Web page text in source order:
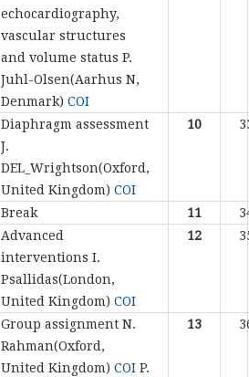
echocardiography,
vascular structures
and volume status P.
Juhl-Olsen(Aarhus N,
Denmark) COI
Diaphragm assessment
J.
DEL_Wrightson(Oxford,
United Kingdom) COI
10
Break 11
Advanced
interventions I.
Psallidas(London,
United Kingdom) COI
12
Group assignment N.
Rahman(Oxford,
United Kingdom) COI P.
13